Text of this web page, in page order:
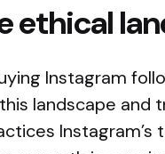
ethical
Instagram
landscape and